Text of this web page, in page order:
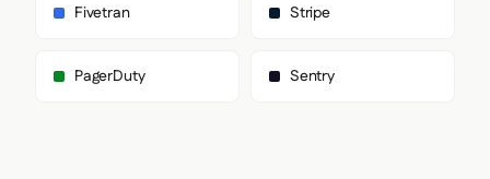
Fivetran Stripe
PagerDuty Sentry